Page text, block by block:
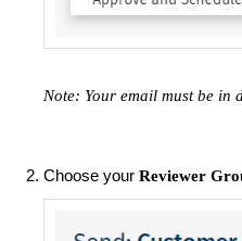
Note: Your email must be in
Choose your Reviewer